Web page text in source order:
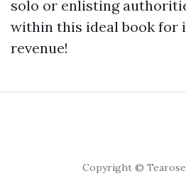
solo or enlisting
within this ideal book for
revenue!
Copyright ©